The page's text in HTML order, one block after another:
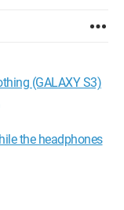
(GALAXY S3)
the headphones